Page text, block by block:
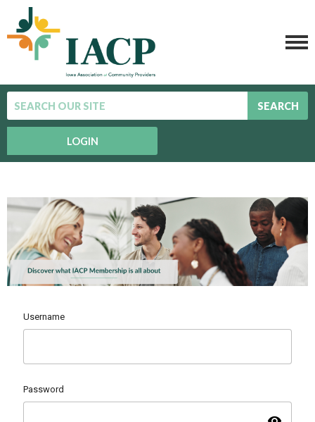
SEARCH
LOGIN
Username
Password